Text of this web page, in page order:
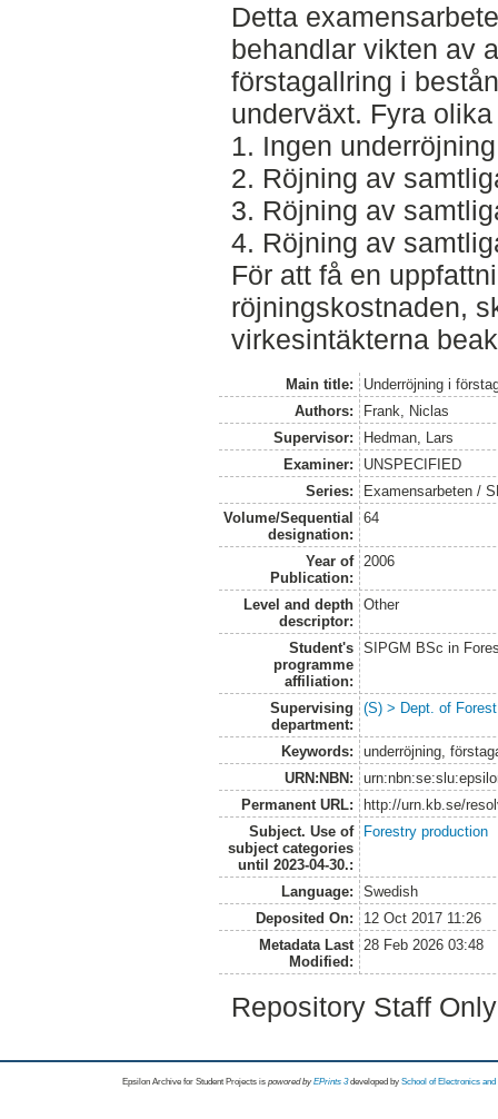
Detta
behandlar vikten av
förstagallring i
underväxt. Fyra
1. Ingen underröjning
2. Röjning av
3. Röjning av
4. Röjning av
För att få en
röjningskostnaden,
virkesintäkterna
Main title:
Underröjning i
Authors:
Frank, Niclas
Supervisor:
Hedman, Lars
Examiner:
UNSPECIFIED
Series:
Examensarbeten /
Volume/Sequential
designation:
64
Year of
Publication:
2006
Level and depth
descriptor:
Other
Student's
programme
affiliation:
SIPGM BSc in
Supervising
department:
(S) > Dept. of
Keywords:
underröjning,
URN:NBN:
Permanent URL:
http://urn.kb.se/
Subject. Use of
subject categories
until 2023-04-30.:
Forestry production
Language:
Swedish
Deposited On:
12 Oct 2017 11:26
Metadata Last
Modified:
28 Feb 2026 03:48
Repository Staff
Epsilon Archive for Student Projects is powored byEPrints 3 developed by School of Electronics